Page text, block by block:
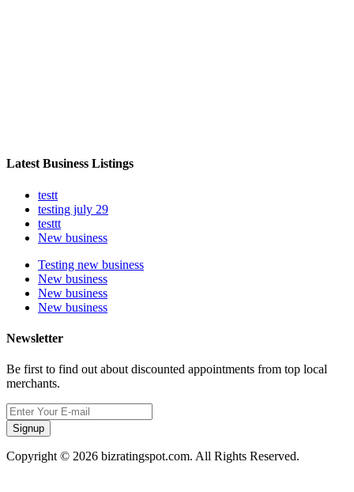
Latest Business Listings
testt
testing july 29
testtt
New business
Testing new business
New business
New business
New business
Newsletter
Be first to find out about discounted appointments from top local
merchants.
Signup
Copyright © 2026 bizratingspot.com. All Rights Reserved.